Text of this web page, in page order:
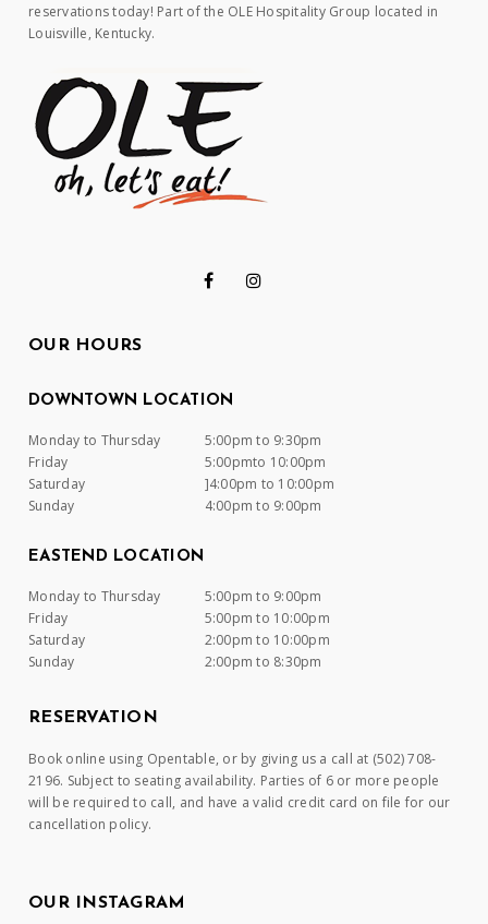
reservations today! Part of the OLE Hospitality Group located in
Louisville, Kentucky.
OUR HOURS
DOWNTOWN LOCATION
Monday to Thursday
5:00pm to 9:30pm
Friday
5:00pmto 10:00pm
Saturday
]4:00pm to 10:00pm
Sunday
4:00pm to 9:00pm
EASTEND LOCATION
Monday to Thursday
5:00pm to 9:00pm
Friday
5:00pm to 10:00pm
Saturday
2:00pm to 10:00pm
Sunday
2:00pm to 8:30pm
RESERVATION
Book online using Opentable, or by giving us a call at (502) 708-
2196. Subject to seating availability. Parties of 6 or more people
will be required to call, and have a valid credit card on file for our
cancellation policy.
OUR INSTAGRAM